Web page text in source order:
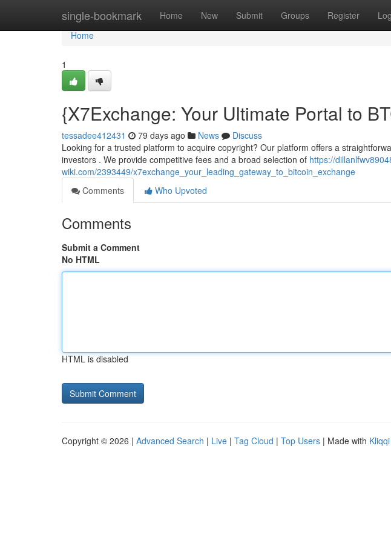
single-bookmark Home New Submit Groups Register
Home
Home
1
{X7Exchange: Your Ultimate Portal to
tessadee412431 79 days ago News
Discuss
Looking for a trusted platform to acquire copyright? Our platform offers a
investors . We provide competitive fees and a broad selection of https://
wiki.com/2393449/x7exchange_your_leading_gateway_to_bitcoin_exchange
Comments
Who Upvoted
Comments
Submit a Comment
No HTML
HTML is disabled
Copyright © 2026 | Advanced Search | Live | Tag Cloud | Top Users | Made with